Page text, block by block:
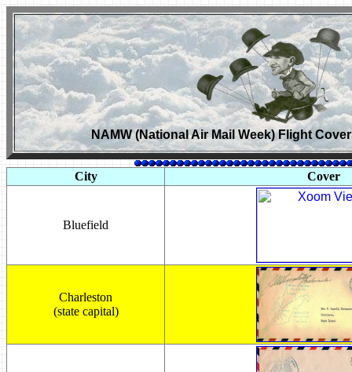
NAMW (National Air Mail Week) Flight
City Cover
Bluefield
Charleston
(state capital)